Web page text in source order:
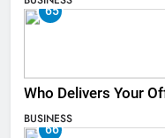
65
Who Delivers Your
BUSINESS
66